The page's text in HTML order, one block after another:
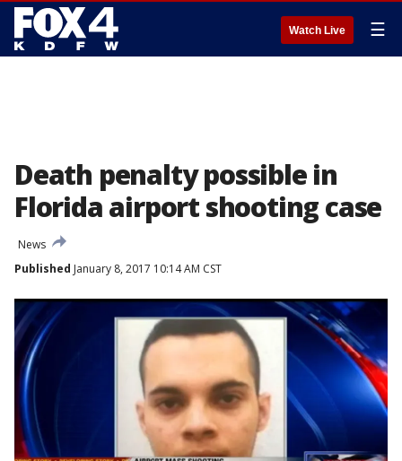
Watch Live ☰
Death penalty possible in
Florida airport shooting case
News
Published January 8, 2017 10:14 AM CST